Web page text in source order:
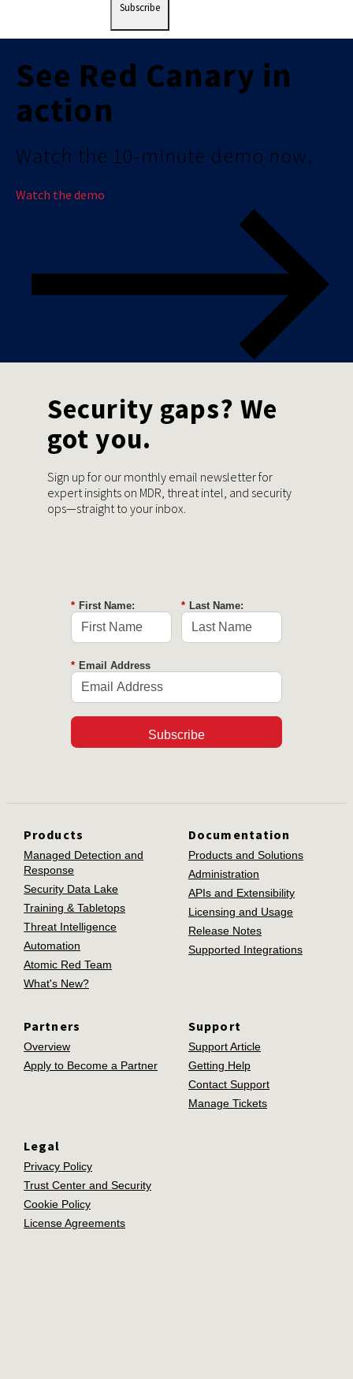
Subscribe
See Red Canary in
action
Watch the 10-minute demo now.
Watch the demo
Security gaps? We
got you.
Sign up for our monthly email newsletter for
expert insights on MDR, threat intel, and security
ops—straight to your inbox.
* First Name: * Last Name:
* Email Address
Subscribe
Products
Managed Detection and
Response
Security Data Lake
Training & Tabletops
Threat Intelligence
Automation
Atomic Red Team
What's New?
Documentation
Products and Solutions
Administration
APIs and Extensibility
Licensing and Usage
Release Notes
Supported Integrations
Partners
Overview
Apply to Become a Partner
Support
Support Article
Getting Help
Contact Support
Manage Tickets
Legal
Privacy Policy
Trust Center and Security
Cookie Policy
License Agreements